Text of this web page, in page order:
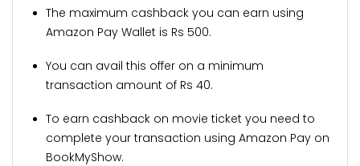
The maximum cashback you can earn using
Amazon Pay Wallet is Rs 500.
You can avail this offer on a minimum
transaction amount of Rs 40.
To earn cashback on movie ticket you need to
complete your transaction using Amazon Pay on
BookMyShow.